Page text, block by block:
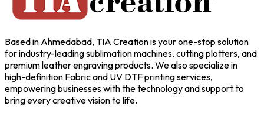
Based in Ahmedabad, TIA Creation is your one-stop solution
for industry-leading sublimation machines, cutting plotters, and
premium leather engraving products. We also specialize in
high-definition Fabric and UV DTF printing services,
empowering businesses with the technology and support to
bring every creative vision to life.